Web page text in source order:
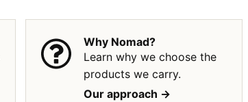
Why Nomad?
Learn why we choose the
products we carry.
Our approach ->